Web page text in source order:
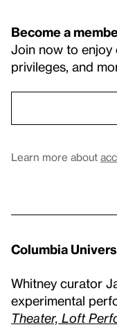
Become a
Join now to enjoy
privileges, and
Learn more about
Columbia
Whitney curator
experimental
Theater, Loft